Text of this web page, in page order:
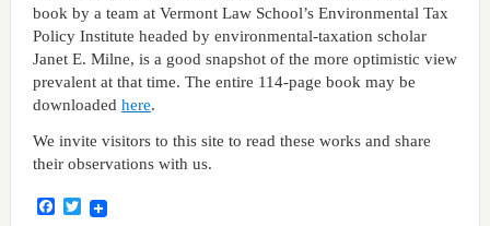
book by a team at Vermont Law School’s Environmental Tax
Policy Institute headed by environmental-taxation scholar
Janet E. Milne, is a good snapshot of the more optimistic view
prevalent at that time. The entire 114-page book may be
downloaded here.
We invite visitors to this site to read these works and share
their observations with us.
Facebook
Twitter